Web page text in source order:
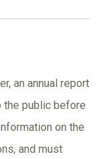
an annual report
the public before
on the
and must